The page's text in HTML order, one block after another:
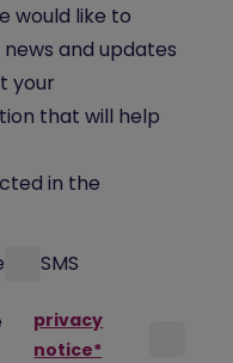
would like to
and updates
your
that will help
in the
SMS
privacy
notice*